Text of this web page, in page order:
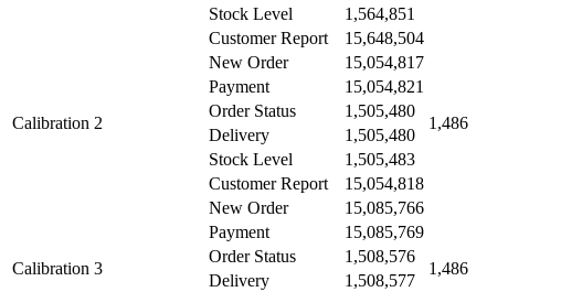
Stock Level
1,564,851
Customer Report
15,648,504
Calibration 2
New Order 15,054,817
1,486
Payment
15,054,821
Order Status
1,505,480
Delivery
1,505,480
Stock Level
1,505,483
Customer Report
15,054,818
Calibration 3
New Order 15,085,766
1,486
Payment
15,085,769
Order Status
1,508,576
Delivery
1,508,577